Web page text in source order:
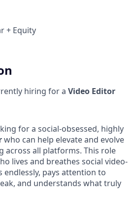
+ Equity
hiring for a Video Editor
for a social-obsessed, highly
who can help elevate and evolve
across all platforms. This role
lives and breathes social video-
endlessly, pays attention to
and understands what truly